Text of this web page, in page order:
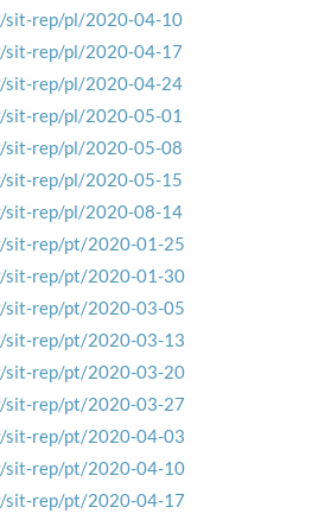
sit-rep/pl/2020-04-10
sit-rep/pl/2020-04-17
sit-rep/pl/2020-04-24
sit-rep/pl/2020-05-01
sit-rep/pl/2020-05-08
sit-rep/pl/2020-05-15
sit-rep/pl/2020-08-14
sit-rep/pt/2020-01-25
sit-rep/pt/2020-01-30
sit-rep/pt/2020-03-05
sit-rep/pt/2020-03-13
sit-rep/pt/2020-03-20
sit-rep/pt/2020-03-27
sit-rep/pt/2020-04-03
sit-rep/pt/2020-04-10
sit-rep/pt/2020-04-17